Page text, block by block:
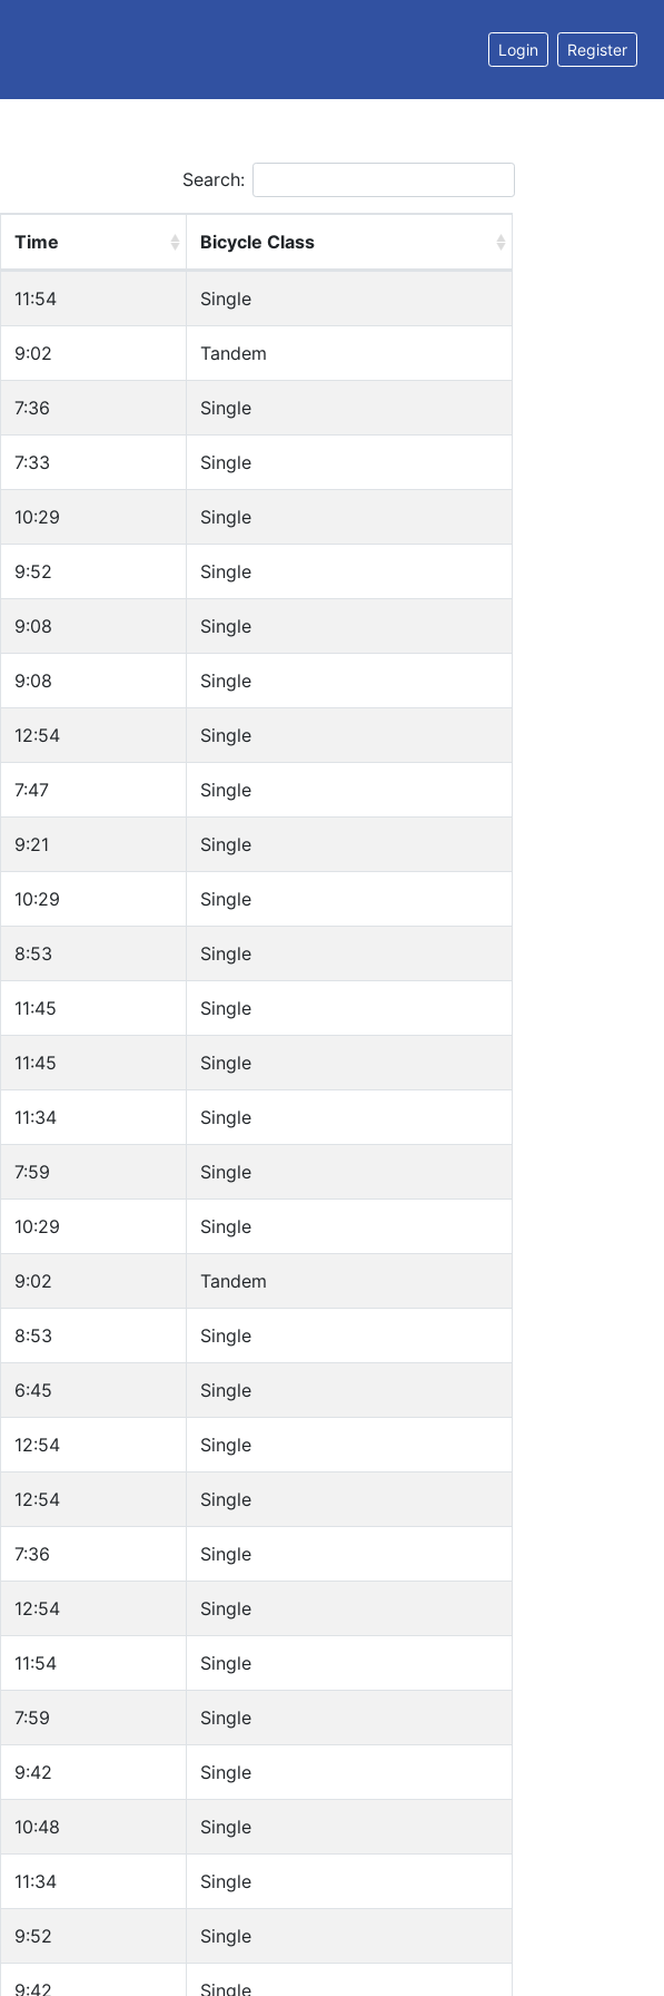
Login Register
Search:
Time Bicycle Class
11:54 Single
9:02 Tandem
7:36 Single
7:33 Single
10:29 Single
9:52 Single
9:08 Single
9:08 Single
12:54 Single
7:47 Single
9:21 Single
10:29 Single
8:53 Single
11:45 Single
11:45 Single
11:34 Single
7:59 Single
10:29 Single
9:02 Tandem
8:53 Single
6:45 Single
12:54 Single
12:54 Single
7:36 Single
12:54 Single
11:54 Single
7:59 Single
9:42 Single
10:48 Single
11:34 Single
9:52 Single
9:42 Single